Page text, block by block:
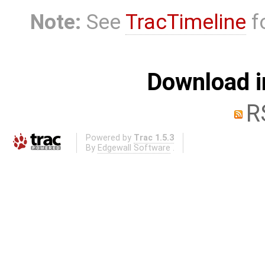
Note: See TracTimeline
Download
Powered by Trac 1.5.3
By Edgewall Software .